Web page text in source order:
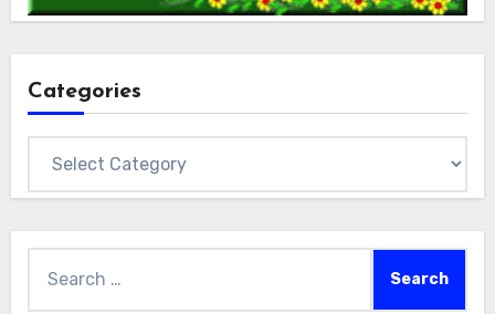
Categories
for: